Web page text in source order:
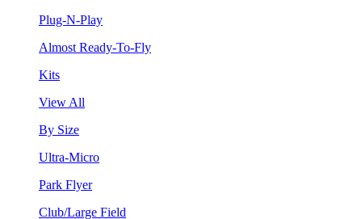
Plug-N-Play
Almost Ready-To-Fly
Kits
View All
By Size
Ultra-Micro
Park Flyer
Club/Large Field